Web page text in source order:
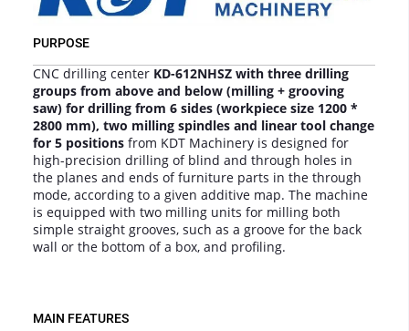
PURPOSE
CNC drilling center KD-612NHSZ with three drilling
groups from above and below (milling + grooving
saw) for drilling from 6 sides (workpiece size 1200 *
2800 mm), two milling spindles and linear tool change
for 5 positions from KDT Machinery is designed for
high-precision drilling of blind and through holes in
the planes and ends of furniture parts in the through
mode, according to a given additive map. The machine
is equipped with two milling units for milling both
simple straight grooves, such as a groove for the back
wall or the bottom of a box, and profiling.
MAIN FEATURES